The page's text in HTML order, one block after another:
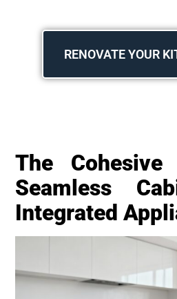
RENOVATE YOUR
The
Seamless
Integrated